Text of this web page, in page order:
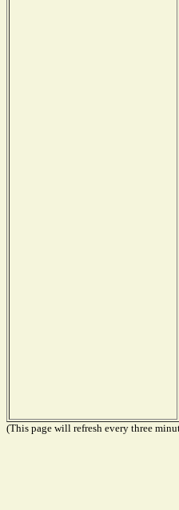
(This page will refresh every three